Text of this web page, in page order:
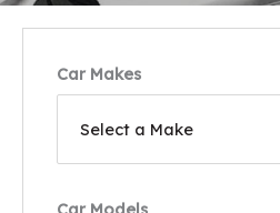
Car Makes